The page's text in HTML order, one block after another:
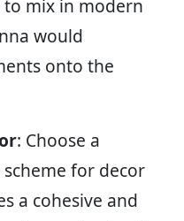
to mix in modern
would
onto the
: Choose a
for decor
a cohesive and